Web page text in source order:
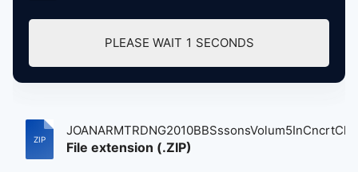
PLEASE WAIT 1 SECONDS
JOANARMTRDNG2010BBSssonsVolum5InCncrtCl...
File extension (.ZIP)